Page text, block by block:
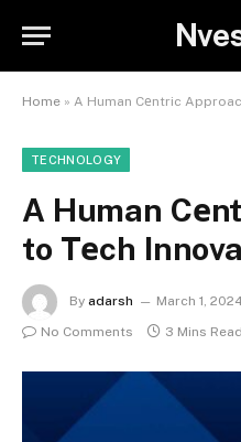
Home » A Human Cеntric
TECHNOLOGY
A Human
to Tеch
By adarsh March 1,
No Comments
3 Mins Read